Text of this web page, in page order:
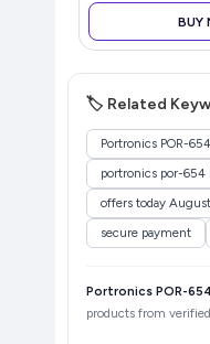
BUY
🏷️ Related
Portronics POR-
portronics por-654
offers today
secure payment
Portronics POR-
products from